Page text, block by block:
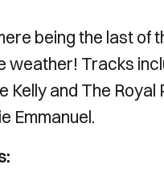
being the last of
Tracks
Kelly and The
Emmanuel.